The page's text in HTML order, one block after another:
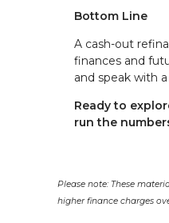
Bottom Line
A cash-out
finances and
and speak with
Ready to
run the
Please note: These
higher finance charges